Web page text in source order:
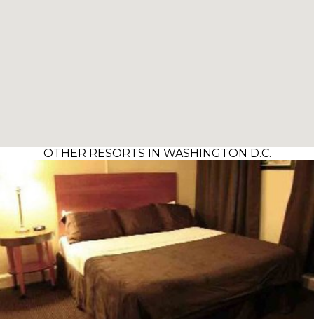
OTHER RESORTS IN WASHINGTON D.C.